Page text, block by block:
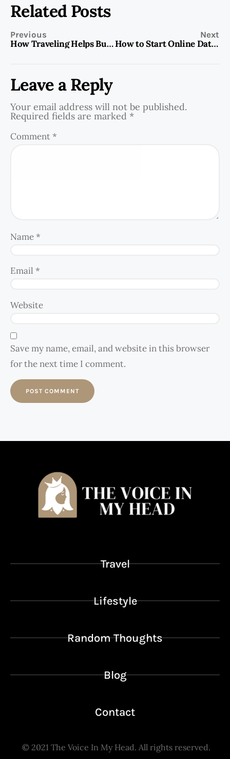
Related Posts
Previous
How Traveling Helps Build Self-Confidence Through New Experiences and Personal Growth
Next
How to Start Online Dating: A Step-by-Step Guide for Beginners
Leave a Reply
Your email address will not be published.
Required fields are marked *
Comment*
Name*
Email *
Website
Save my name, email, and website in this browser
for the next time I comment.
Travel
Lifestyle
Random Thoughts
Blog
Contact
© 2021 The Voice In My Head. All rights reserved.